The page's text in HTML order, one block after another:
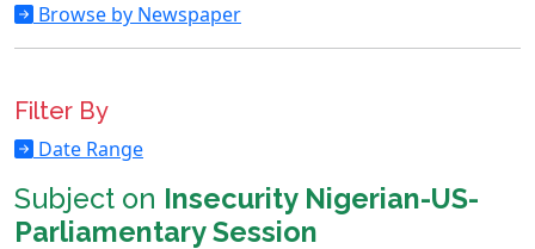
Browse by Newspaper
Filter By
Date Range
Subject on Insecurity Nigerian-US-
Parliamentary Session